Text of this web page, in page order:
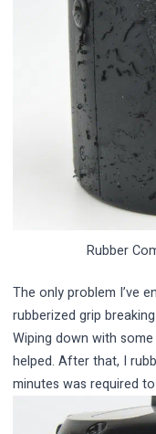
Rubber
The only problem I’ve
rubberized grip
Wiping down with
helped. After that, I
minutes was required